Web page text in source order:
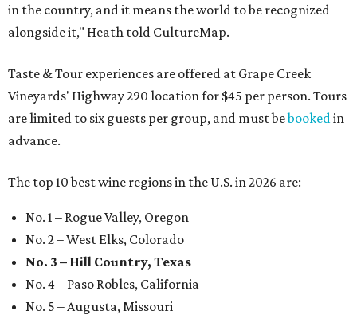
in the country, and it means the world to be recognized
alongside it," Heath told CultureMap.
Taste & Tour experiences are offered at Grape Creek
Vineyards' Highway 290 location for $45 per person. Tours
are limited to six guests per group, and must bebooked in
advance.
The top 10 best wine regions in the U.S. in 2026 are:
No. 1 – Rogue Valley, Oregon
No. 2 – West Elks, Colorado
No. 3 – Hill Country, Texas
No. 4 – Paso Robles, California
No. 5 – Augusta, Missouri